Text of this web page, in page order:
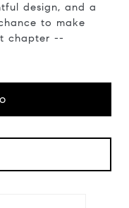
design, and a
to make
chapter --